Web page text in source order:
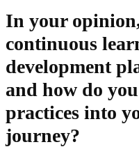
In your
continuous
development
and how do
practices into
journey?